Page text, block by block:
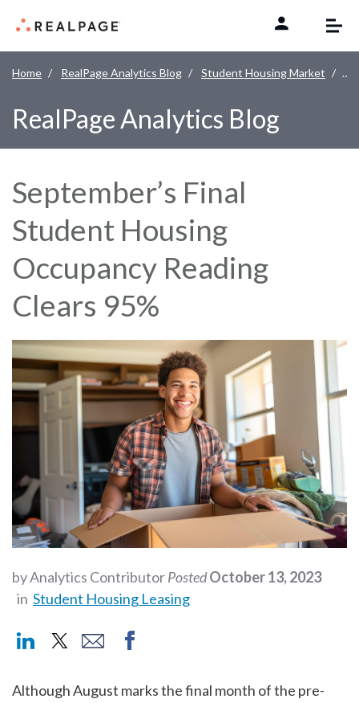
Home RealPage Analytics Blog Student Housing Market
RealPage Analytics Blog
September’s Final
Student Housing
Occupancy Reading
Clears 95%
by Analytics ContributorPostedOctober 13, 2023
in Student Housing Leasing
Although August marks the final month of the pre-